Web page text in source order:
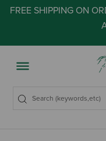
FREE SHIPPING ON